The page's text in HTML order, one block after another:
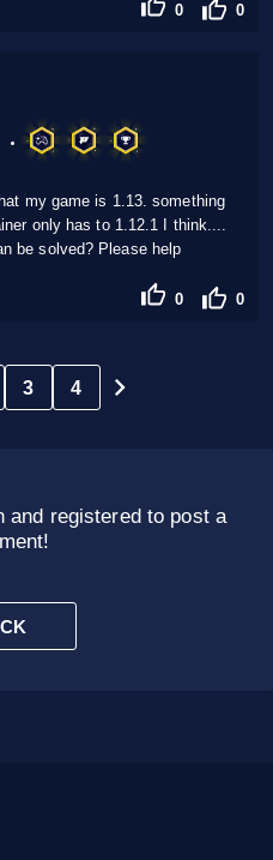
0 0
my game is 1.13. something
only has to 1.12.1 I think....
be solved? Please help
0 0
3 4
and registered to post a